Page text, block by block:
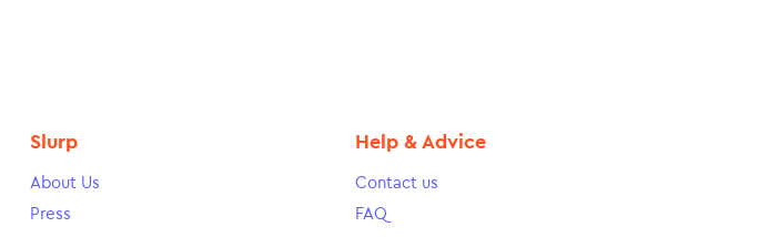
Slurp
About Us
Press
Help & Advice
Contact us
FAQ